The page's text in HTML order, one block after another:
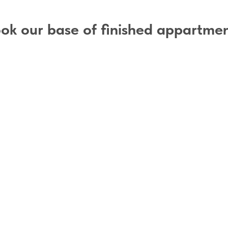
our base of finished